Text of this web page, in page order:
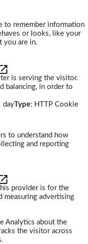
to remember information
or looks, like your
you are in.
is serving the visitor.
balancing, in order to
dayType: HTTP Cookie
to understand how
and reporting
provider is for the
measuring advertising
Analytics about the
the visitor across